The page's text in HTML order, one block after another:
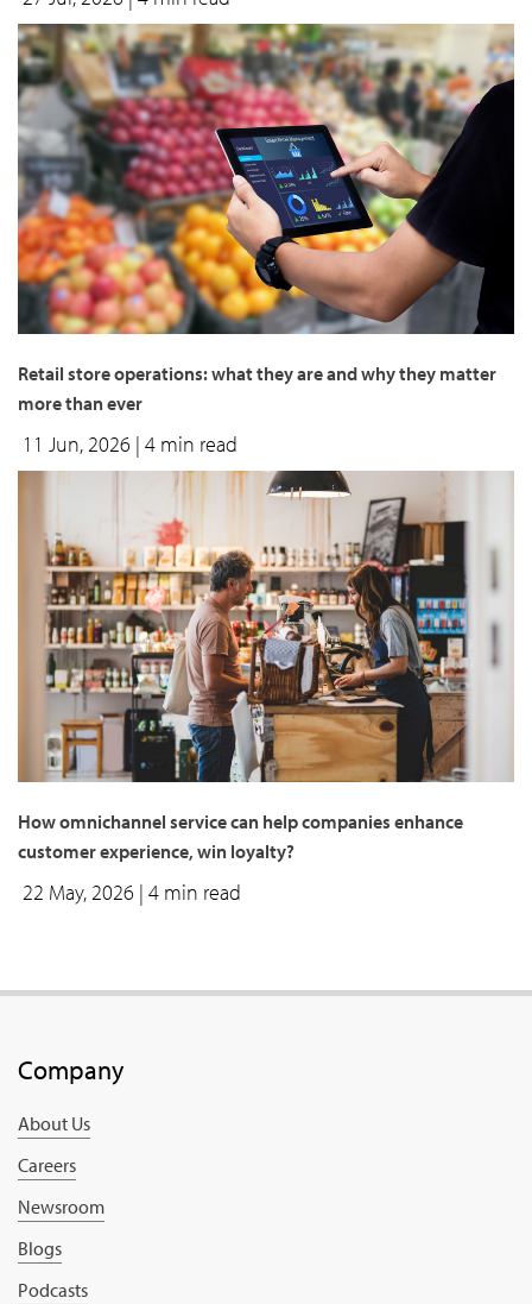
Retail store operations: what they are and why they matter
more than ever
11 Jun, 2026 | 4 min read
How omnichannel service can help companies enhance
customer experience, win loyalty?
22 May, 2026 | 4 min read
Company
About Us
Careers
Newsroom
Blogs
Podcasts